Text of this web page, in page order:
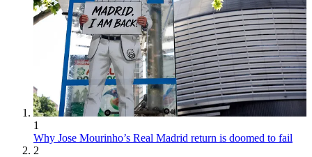
1
Why Jose Mourinho’s Real Madrid return is doomed to fail
2